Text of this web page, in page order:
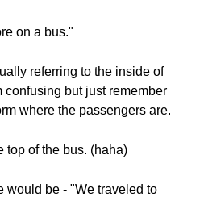
on a bus."
referring to the inside of
confusing but just remember
where the passengers are.
top of the bus. (haha)
would be - "We traveled to